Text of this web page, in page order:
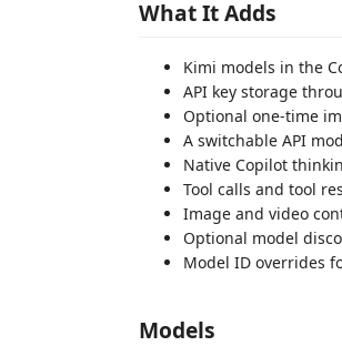
What It Adds
Kimi models in the
API key storage
Optional one-time
A switchable API
Native Copilot
Tool calls and tool
Image and video
Optional model
Model ID overrides
Models